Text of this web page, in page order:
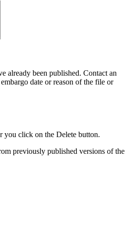
already been published. Contact an
date or reason of the file or
you click on the Delete button.
previously published versions of the